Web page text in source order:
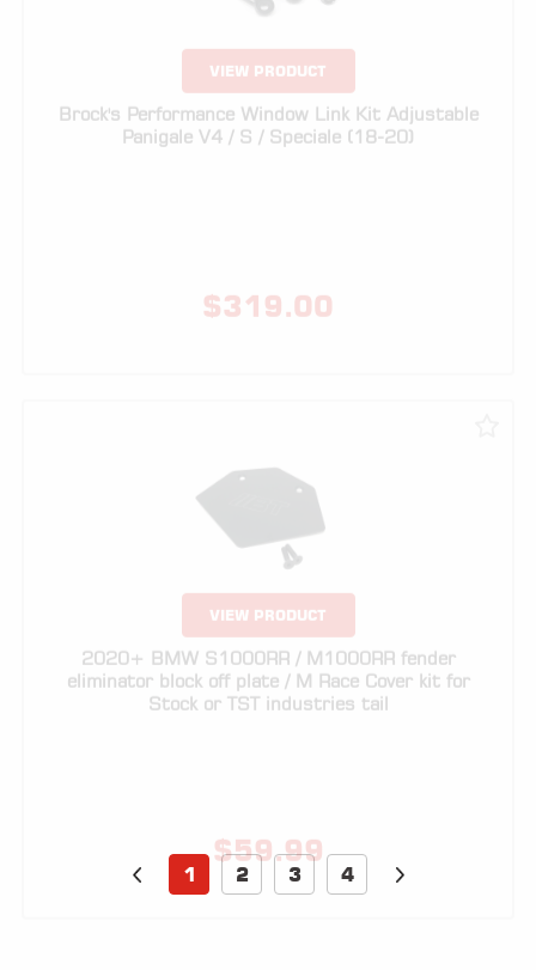
Brock's Performance Window Link Kit Adjustable
VIEW PRODUCT
2020+ BMW S1000RR / M1000RR fender
Stock or TST industries tail
1 2 3 4